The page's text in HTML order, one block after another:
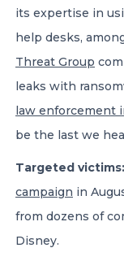
its expertise in
help desks,
Threat Group
leaks with
law enforcement
be the last we
Targeted victims:
campaign in
from dozens of
Disney.